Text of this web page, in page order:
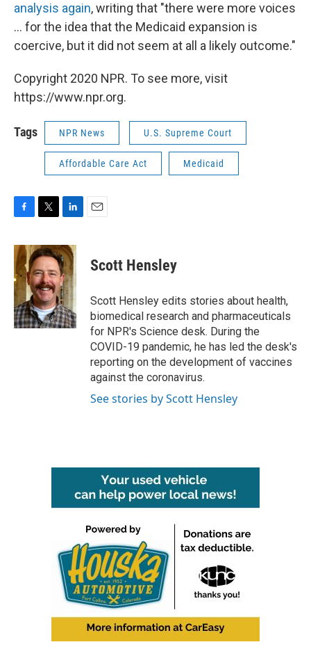
analysis again, writing that "there were more voices
... for the idea that the Medicaid expansion is
coercive, but it did not seem at all a likely outcome."
Copyright 2020 NPR. To see more, visit
https://www.npr.org.
Tags NPR News U.S. Supreme Court
Affordable Care Act Medicaid
c
e
b
o
o
k
i
t
t
e
r
n
k
e
d
I
n
Scott Hensley
Scott Hensley edits stories about health,
biomedical research and pharmaceuticals
for NPR's Science desk. During the
COVID-19 pandemic, he has led the desk's
reporting on the development of vaccines
against the coronavirus.
See stories by Scott Hensley